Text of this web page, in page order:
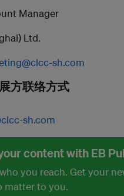
Manager
Ltd.
sh.com
方联络方式
sh.com
content with EB
you reach. Get your
matter to you.